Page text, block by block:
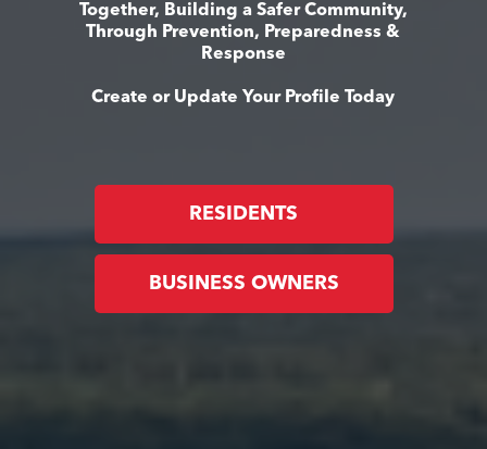
Together, Building a Safer Community,
Through Prevention, Preparedness &
Response
Create or Update Your Profile Today
RESIDENTS
BUSINESS OWNERS